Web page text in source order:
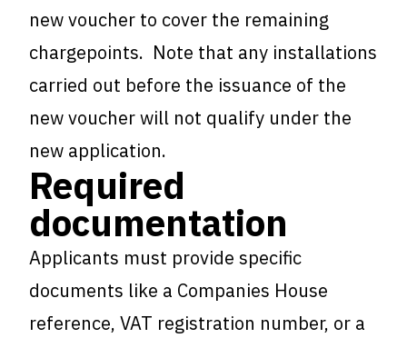
new voucher to cover the remaining
chargepoints. Note that any installations
carried out before the issuance of the
new voucher will not qualify under the
new application.
Required
documentation
Applicants must provide specific
documents like a Companies House
reference, VAT registration number, or a